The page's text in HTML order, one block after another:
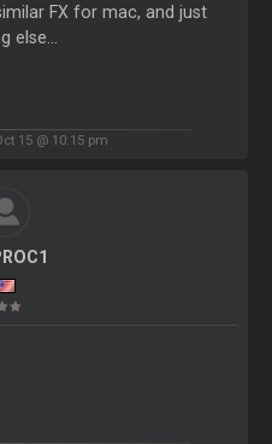
FX for mac, and just
15 @ 10:15 pm